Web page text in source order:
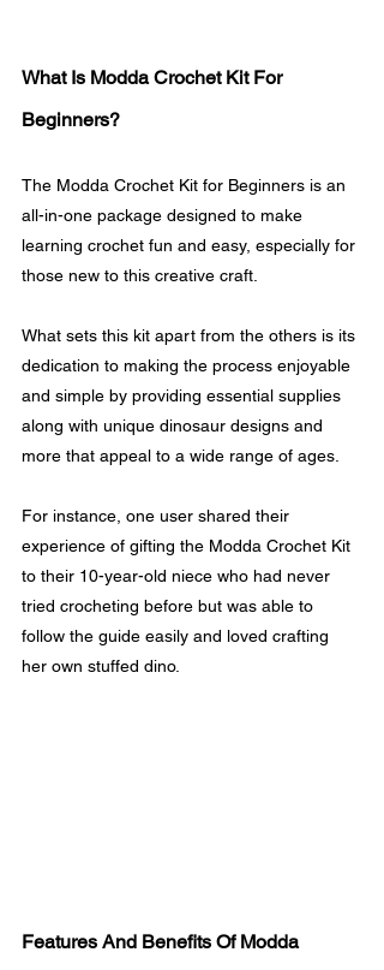
What Is Modda Crochet Kit For
Beginners?
The Modda Crochet Kit for Beginners is an
all-in-one package designed to make
learning crochet fun and easy, especially for
those new to this creative craft.
What sets this kit apart from the others is its
dedication to making the process enjoyable
and simple by providing essential supplies
along with unique dinosaur designs and
more that appeal to a wide range of ages.
For instance, one user shared their
experience of gifting the Modda Crochet Kit
to their 10-year-old niece who had never
tried crocheting before but was able to
follow the guide easily and loved crafting
her own stuffed dino.
Features And Benefits Of Modda